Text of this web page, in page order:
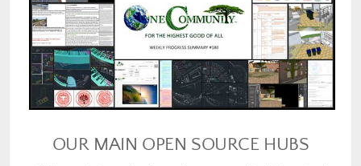
OUR MAIN OPEN SOURCE HUBS